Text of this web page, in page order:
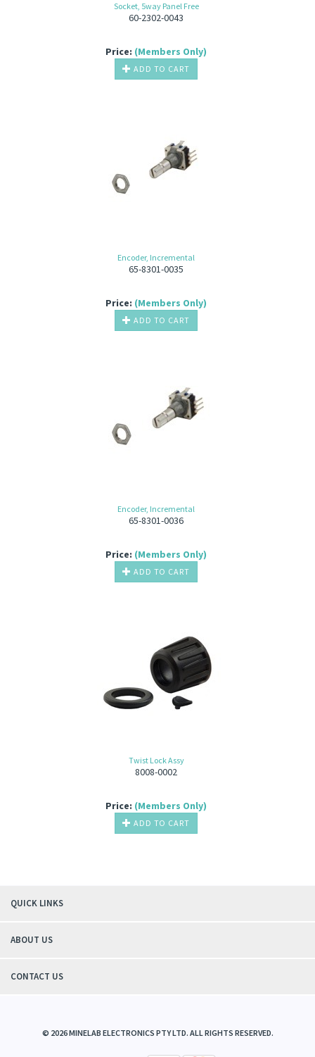
Socket, 5way Panel Free
60-2302-0043
Price: (Members Only)
ADD TO CART
Encoder, Incremental
65-8301-0035
Price: (Members Only)
ADD TO CART
Encoder, Incremental
65-8301-0036
Price: (Members Only)
ADD TO CART
Twist Lock Assy
8008-0002
Price: (Members Only)
ADD TO CART
QUICK LINKS
ABOUT US
CONTACT US
© 2026MINELAB ELECTRONICS PTY LTD. ALL RIGHTS RESERVED.